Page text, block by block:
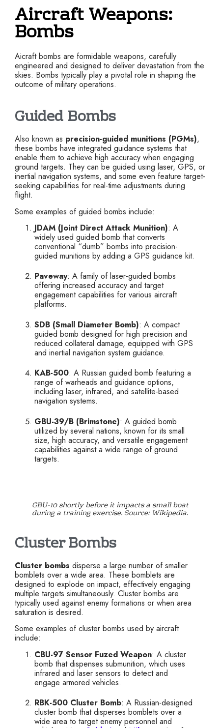
Aircraft Weapons:
Bombs
Aicraft bombs are formidable weapons, carefully
engineered and designed to deliver devastation from the
skies. Bombs typically play a pivotal role in shaping the
outcome of military operations.
Guided Bombs
Also known as precision-guided munitions (PGMs),
these bombs have integrated guidance systems that
enable them to achieve high accuracy when engaging
ground targets. They can be guided using laser, GPS, or
inertial navigation systems, and some even feature target-
seeking capabilities for real-time adjustments during
flight.
Some examples of guided bombs include:
JDAM (Joint Direct Attack Munition): A
widely used guided bomb that converts
conventional “dumb” bombs into precision-
guided munitions by adding a GPS guidance kit.
Paveway: A family of laser-guided bombs
offering increased accuracy and target
engagement capabilities for various aircraft
platforms.
SDB (Small Diameter Bomb): A compact
guided bomb designed for high precision and
reduced collateral damage, equipped with GPS
and inertial navigation system guidance.
KAB-500: A Russian guided bomb featuring a
range of warheads and guidance options,
including laser, infrared, and satellite-based
navigation systems.
GBU-39/B (Brimstone): A guided bomb
utilized by several nations, known for its small
size, high accuracy, and versatile engagement
capabilities against a wide range of ground
targets.
GBU-10 shortly before it impacts a small boat
during a training exercise. Source: Wikipedia.
Cluster Bombs
Cluster bombs disperse a large number of smaller
bomblets over a wide area. These bomblets are
designed to explode on impact, effectively engaging
multiple targets simultaneously. Cluster bombs are
typically used against enemy formations or when area
saturation is desired.
Some examples of cluster bombs used by aircraft
include:
CBU-97 Sensor Fuzed Weapon: A cluster
bomb that dispenses submunition, which uses
infrared and laser sensors to detect and
engage armored vehicles.
RBK-500 Cluster Bomb: A Russian-designed
cluster bomb that disperses bomblets over a
wide area to target enemy personnel and